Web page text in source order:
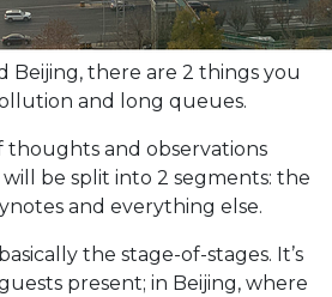
Beijing, there are 2 things you
and long queues.
thoughts and observations
be split into 2 segments: the
and everything else.
the stage-of-stages. It’s
present; in Beijing, where